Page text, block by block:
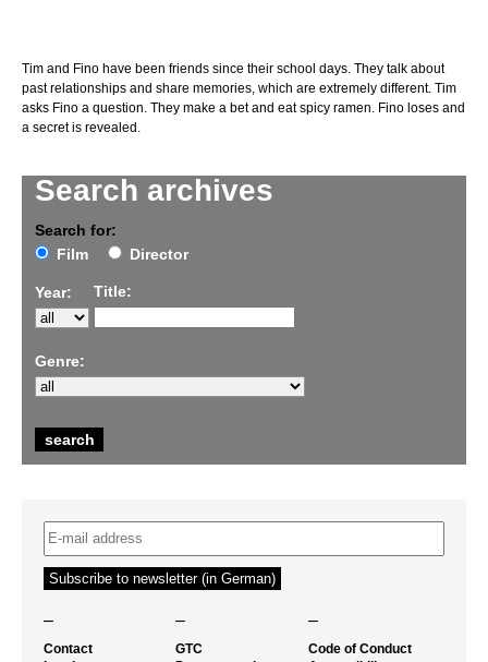
Search archives
Search for:
Film
Director
Year: Title:
Genre:
Tim and Fino have been friends since their school days. They talk about
past relationships and share memories, which are extremely different. Tim
asks Fino a question. They make a bet and eat spicy ramen. Fino loses and
a secret is revealed.
– – –
Contact
GTC
Code of Conduct